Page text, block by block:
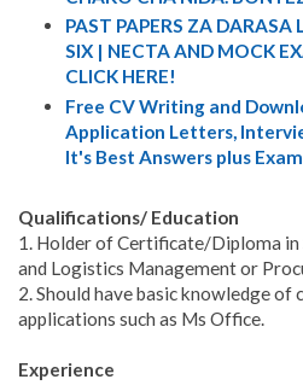
PAST PAPERS ZA DARASA
SIX | NECTA AND MOCK
CLICK HERE!
Free CV Writing and
Application Letters,
It's Best Answers plus
Qualifications/ Education
1. Holder of Certificate/Diploma
and Logistics Management or
2. Should have basic knowledge of
applications such as Ms Office.
Experience